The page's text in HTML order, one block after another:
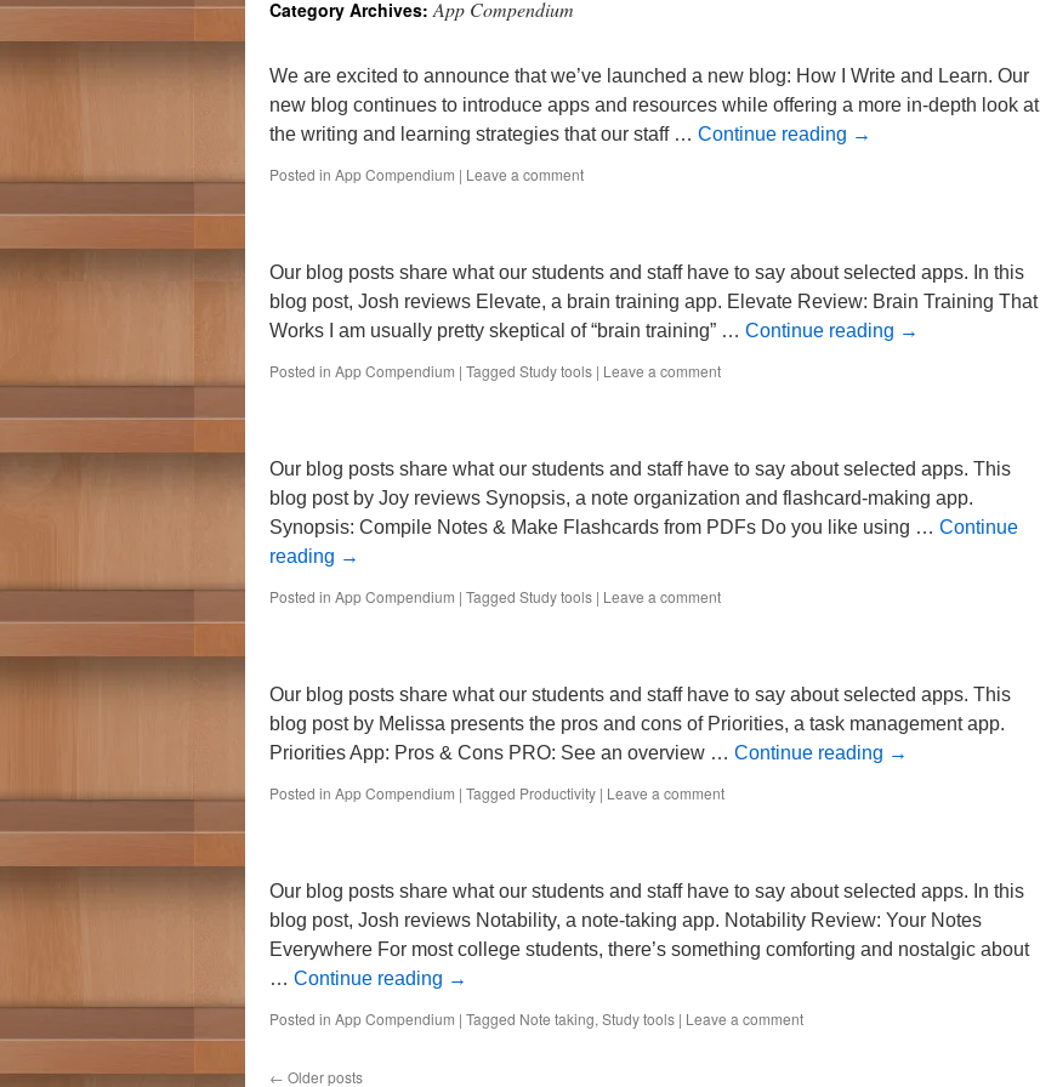
Category Archives:App Compendium
We are excited to announce that we’ve launched a new blog: How I Write and Learn. Our
new blog continues to introduce apps and resources while offering a more in-depth look at
the writing and learning strategies that our staff … Continue reading →
Posted in App Compendium | Leave a comment
Our blog posts share what our students and staff have to say about selected apps. In this
blog post, Josh reviews Elevate, a brain training app. Elevate Review: Brain Training That
Works I am usually pretty skeptical of “brain training” … Continue reading →
Posted in App Compendium | Tagged Study tools | Leave a comment
Our blog posts share what our students and staff have to say about selected apps. This
blog post by Joy reviews Synopsis, a note organization and flashcard-making app.
Synopsis: Compile Notes & Make Flashcards from PDFs Do you like using … Continue
reading →
Posted in App Compendium | Tagged Study tools | Leave a comment
Our blog posts share what our students and staff have to say about selected apps. This
blog post by Melissa presents the pros and cons of Priorities, a task management app.
Priorities App: Pros & Cons PRO: See an overview … Continue reading →
Posted in App Compendium | Tagged Productivity | Leave a comment
Our blog posts share what our students and staff have to say about selected apps. In this
blog post, Josh reviews Notability, a note-taking app. Notability Review: Your Notes
Everywhere For most college students, there’s something comforting and nostalgic about
… Continue reading →
Posted in App Compendium | Tagged Note taking, Study tools | Leave a comment
← Older posts